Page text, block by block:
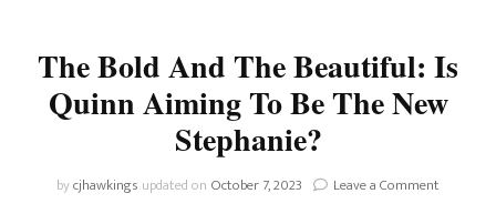
The Bold And The Beautiful: Is
Quinn Aiming To Be The New
Stephanie?
bycjhawkings updated on October 7, 2023 Leave a Comment